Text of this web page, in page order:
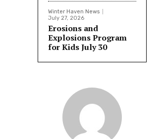
Winter Haven News
July 27, 2026
Erosions and
Explosions Program
for Kids July 30